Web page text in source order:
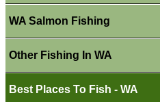
WA Salmon Fishing
Other Fishing In WA
Best Places To Fish - WA